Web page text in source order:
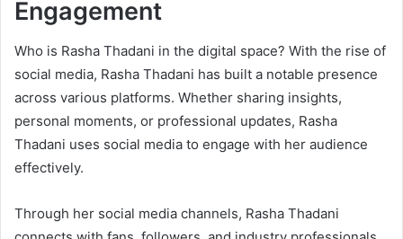
Engagement
Who is Rasha Thadani in the digital space? With the rise of
social media, Rasha Thadani has built a notable presence
across various platforms. Whether sharing insights,
personal moments, or professional updates, Rasha
Thadani uses social media to engage with her audience
effectively.
Through her social media channels, Rasha Thadani